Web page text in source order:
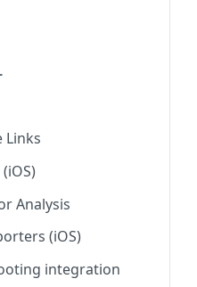
(Android)
(iOS)
fields for CI
Comments
Links
Analysis
(iOS)
integration